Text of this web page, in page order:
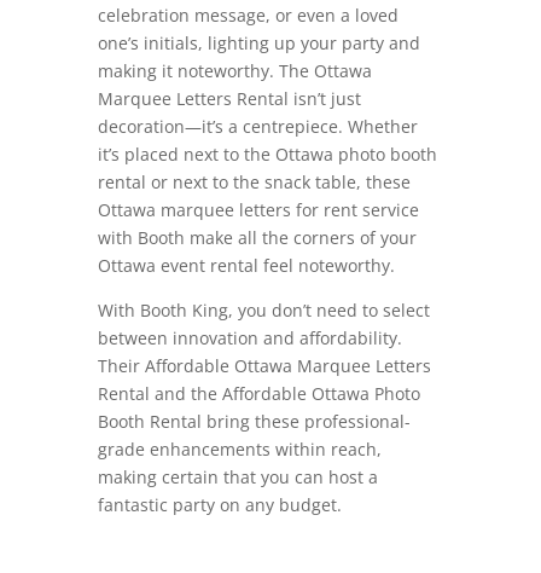
celebration message, or even a loved
one’s initials, lighting up your party and
making it noteworthy. The Ottawa
Marquee Letters Rental isn’t just
decoration—it’s a centrepiece. Whether
it’s placed next to the Ottawa photo booth
rental or next to the snack table, these
Ottawa marquee letters for rent service
with Booth make all the corners of your
Ottawa event rental feel noteworthy.
With Booth King, you don’t need to select
between innovation and affordability.
Their Affordable Ottawa Marquee Letters
Rental and the Affordable Ottawa Photo
Booth Rental bring these professional-
grade enhancements within reach,
making certain that you can host a
fantastic party on any budget.